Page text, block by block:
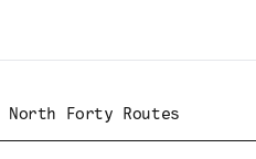
North Forty Routes